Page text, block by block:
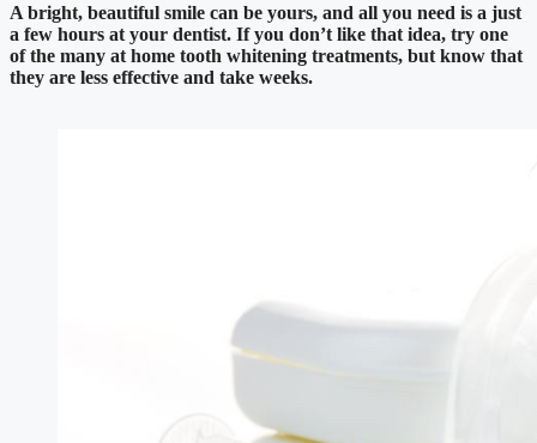
A bright, beautiful smile can be yours, and all you need is a just
a few hours at your dentist. If you don’t like that idea, try one
of the many at home tooth whitening treatments, but know that
they are less effective and take weeks.